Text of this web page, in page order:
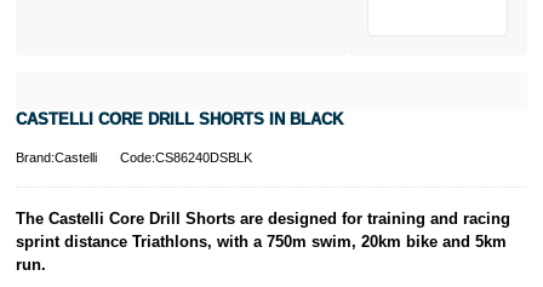
22-24 Boulevard
Royal, L-2449,
CASTELLI CORE DRILL SHORTS IN BLACK
Brand:Castelli Code:CS86240DSBLK
The Castelli Core Drill Shorts are designed for training and racing
sprint distance Triathlons, with a 750m swim, 20km bike and 5km
run.